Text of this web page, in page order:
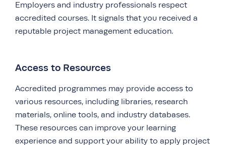
Employers and industry professionals respect
accredited courses. It signals that you received a
reputable project management education.
Access to Resources
Accredited programmes may provide access to
various resources, including libraries, research
materials, online tools, and industry databases.
These resources can improve your learning
experience and support your ability to apply project